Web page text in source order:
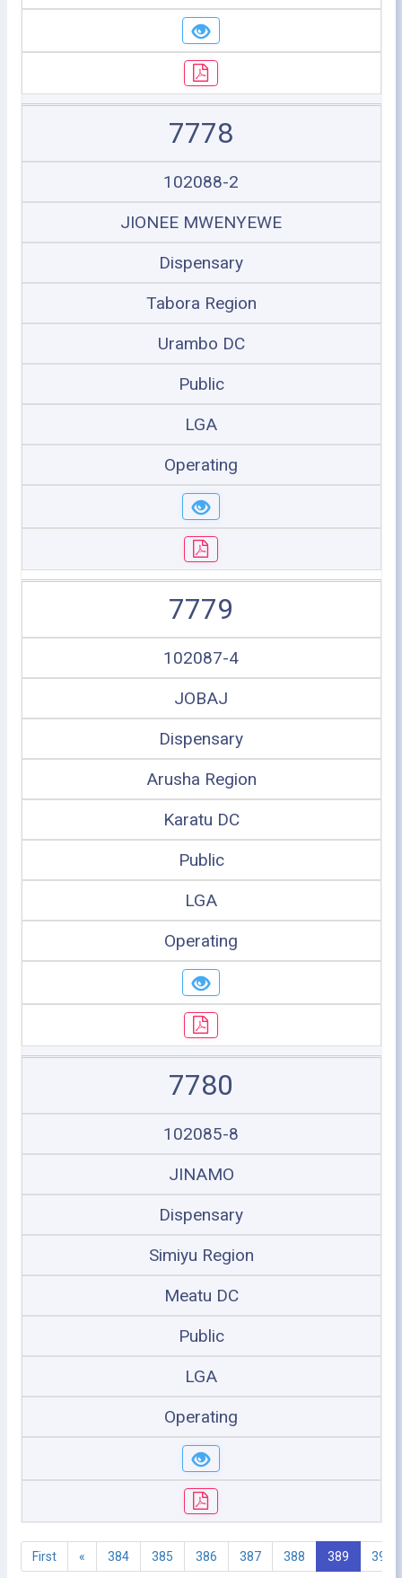
7778
102088-2
JIONEE MWENYEWE
Dispensary
Tabora Region
Urambo DC
Public
LGA
Operating
7779
102087-4
JOBAJ
Dispensary
Arusha Region
Karatu DC
Public
LGA
Operating
7780
102085-8
JINAMO
Dispensary
Simiyu Region
Meatu DC
Public
LGA
Operating
First « 384 385 386 387 388 389 390